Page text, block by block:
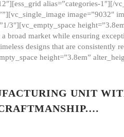
alias=”categories-1″][/
image=”9032″
market while ensuring
designs that are consistently
height=”3.8em”
UNIT